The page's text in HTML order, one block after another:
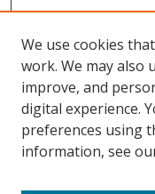
We use cookies
work. We may also
improve, and
digital experience.
preferences using
information, see